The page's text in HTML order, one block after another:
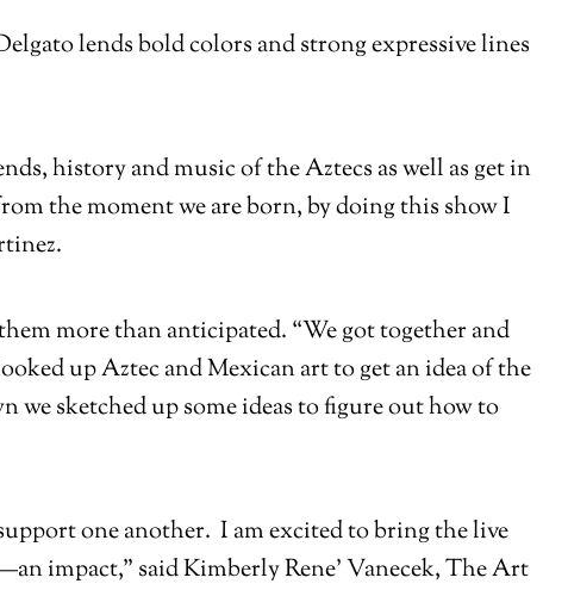
lends bold colors and strong expressive lines
history and music of the Aztecs as well as get in
the moment we are born, by doing this show I
more than anticipated. “We got together and
up Aztec and Mexican art to get an idea of the
we sketched up some ideas to figure out how to
one another. I am excited to bring the live
impact,” said Kimberly Rene’ Vanecek, The Art